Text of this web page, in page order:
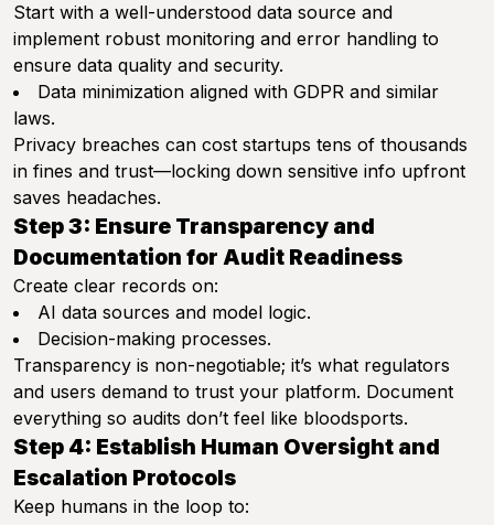
Start with a well-understood data source and
implement robust monitoring and error handling to
ensure data quality and security.
Data minimization aligned with GDPR and similar
laws.
Privacy breaches can cost startups tens of thousands
in fines and trust—locking down sensitive info upfront
saves headaches.
Step 3: Ensure Transparency and
Documentation for Audit Readiness
Create clear records on:
AI data sources and model logic.
Decision-making processes.
Transparency is non-negotiable; it’s what regulators
and users demand to trust your platform. Document
everything so audits don’t feel like bloodsports.
Step 4: Establish Human Oversight and
Escalation Protocols
Keep humans in the loop to: